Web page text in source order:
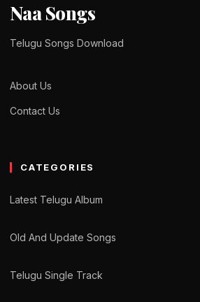
Naa Songs
Telugu Songs Download
About Us
Contact Us
CATEGORIES
Latest Telugu Album
Old And Update Songs
Telugu Single Track